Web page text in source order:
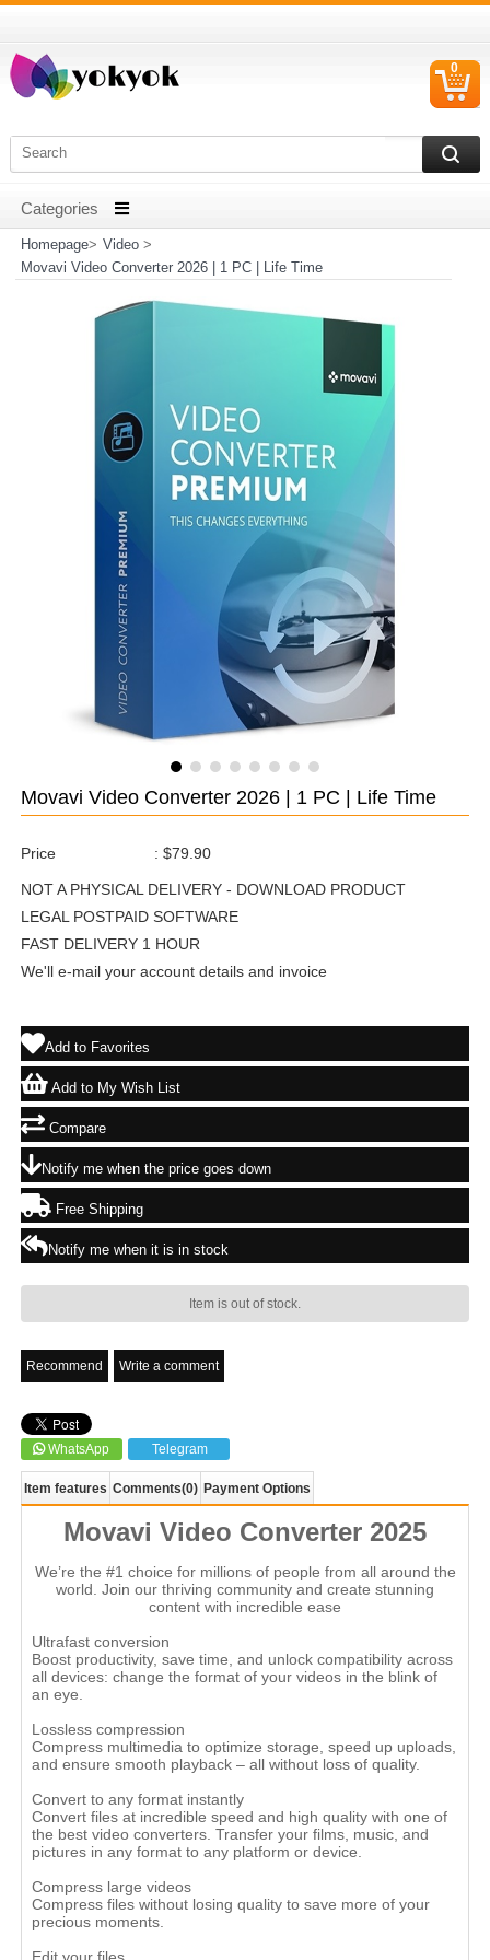
0
Homepage> Video>
Movavi Video Converter 2026 | 1 PC | Life Time
Movavi Video Converter 2026 | 1 PC | Life Time
Price : $79.90
NOT A PHYSICAL DELIVERY - DOWNLOAD PRODUCT
LEGAL POSTPAID SOFTWARE
FAST DELIVERY 1 HOUR
We'll e-mail your account details and invoice
Add to Favorites
Add to My Wish List
Compare
Notify me when the price goes down
Free Shipping
Notify me when it is in stock
Item is out of stock.
Recommend Write a comment
WhatsApp Telegram
Item features Comments(0) Payment Options
Movavi Video Converter 2025
We’re the #1 choice for millions of people from all around the
world. Join our thriving community and create stunning
content with incredible ease
Ultrafast conversion
Boost productivity, save time, and unlock compatibility across
all devices: change the format of your videos in the blink of
an eye.
Lossless compression
Compress multimedia to optimize storage, speed up uploads,
and ensure smooth playback – all without loss of quality.
Convert to any format instantly
Convert files at incredible speed and high quality with one of
the best video converters. Transfer your films, music, and
pictures in any format to any platform or device.
Compress large videos
Compress files without losing quality to save more of your
precious moments.